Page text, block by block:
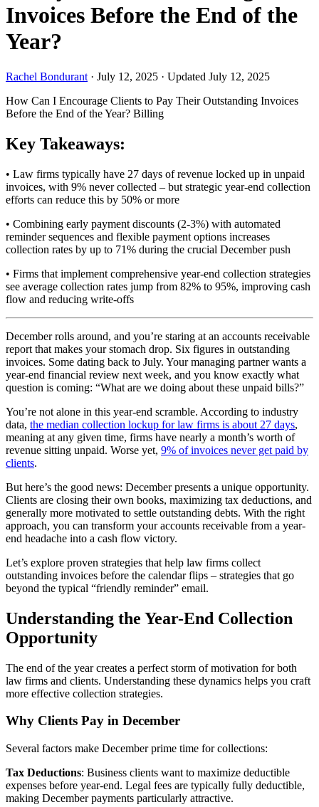
Invoices Before the End of the
Year?
Rachel Bondurant · July 12, 2025 · Updated July 12, 2025
How Can I Encourage Clients to Pay Their Outstanding Invoices
Before the End of the Year? Billing
Key Takeaways:
• Law firms typically have 27 days of revenue locked up in unpaid
invoices, with 9% never collected – but strategic year-end collection
efforts can reduce this by 50% or more
• Combining early payment discounts (2-3%) with automated
reminder sequences and flexible payment options increases
collection rates by up to 71% during the crucial December push
• Firms that implement comprehensive year-end collection strategies
see average collection rates jump from 82% to 95%, improving cash
flow and reducing write-offs
December rolls around, and you’re staring at an accounts receivable
report that makes your stomach drop. Six figures in outstanding
invoices. Some dating back to July. Your managing partner wants a
year-end financial review next week, and you know exactly what
question is coming: “What are we doing about these unpaid bills?”
You’re not alone in this year-end scramble. According to industry
data, the median collection lockup for law firms is about 27 days,
meaning at any given time, firms have nearly a month’s worth of
revenue sitting unpaid. Worse yet, 9% of invoices never get paid by
clients.
But here’s the good news: December presents a unique opportunity.
Clients are closing their own books, maximizing tax deductions, and
generally more motivated to settle outstanding debts. With the right
approach, you can transform your accounts receivable from a year-
end headache into a cash flow victory.
Let’s explore proven strategies that help law firms collect
outstanding invoices before the calendar flips – strategies that go
beyond the typical “friendly reminder” email.
Understanding the Year-End Collection
Opportunity
The end of the year creates a perfect storm of motivation for both
law firms and clients. Understanding these dynamics helps you craft
more effective collection strategies.
Why Clients Pay in December
Several factors make December prime time for collections:
Tax Deductions: Business clients want to maximize deductible
expenses before year-end. Legal fees are typically fully deductible,
making December payments particularly attractive.